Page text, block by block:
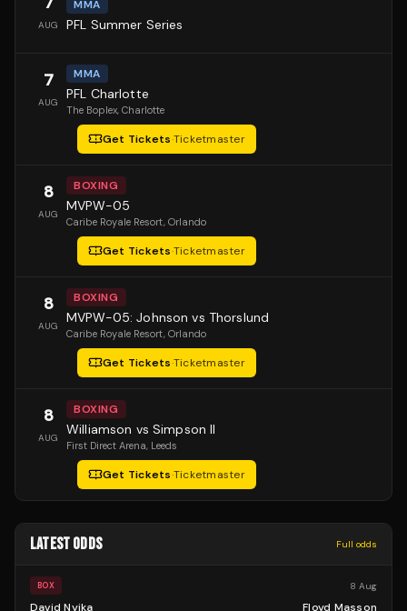
AUG
MMA
PFL Summer Series
7
AUG
MMA
PFL Charlotte
The Boplex, Charlotte
Get Tickets·Ticketmaster
8
AUG
BOXING
MVPW-05
Caribe Royale Resort, Orlando
Get Tickets·Ticketmaster
8
AUG
BOXING
MVPW-05: Johnson vs Thorslund
Caribe Royale Resort, Orlando
Get Tickets·Ticketmaster
8
AUG
BOXING
Williamson vs Simpson II
First Direct Arena, Leeds
Get Tickets·Ticketmaster
LATEST ODDS Full odds
BOX 8 Aug
David Nyika Floyd Masson